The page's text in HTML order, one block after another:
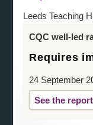
Leeds Teaching
CQC well-led
Requires
24 September
See the report